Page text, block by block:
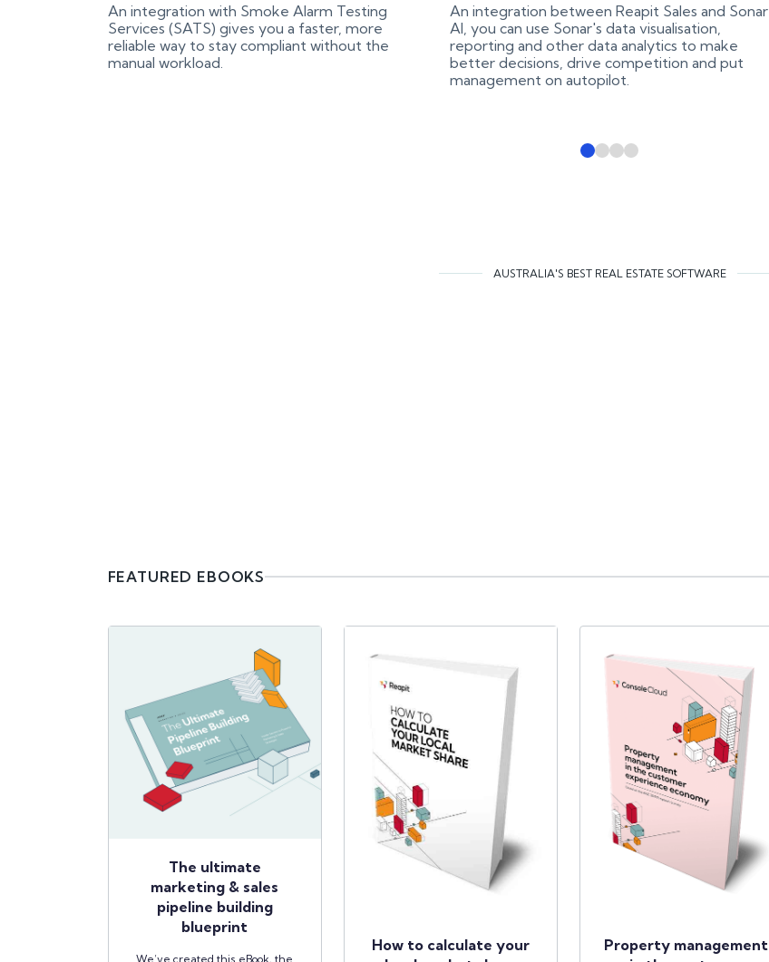
An integration with Smoke Alarm Testing
Services (SATS) gives you a faster, more
reliable way to stay compliant without the
manual workload.
An integration between Reapit Sales and Sonar
AI, you can use Sonar's data visualisation,
reporting and other data analytics to make
better decisions, drive competition and put
management on autopilot.
AUSTRALIA'S BEST REAL ESTATE SOFTWARE
FEATURED EBOOKS
The ultimate
marketing & sales
pipeline building
blueprint
We’ve created this eBook, the
How to calculate your
Property management